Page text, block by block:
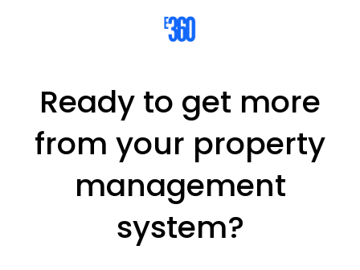
Ready to get more
from your property
management
system?